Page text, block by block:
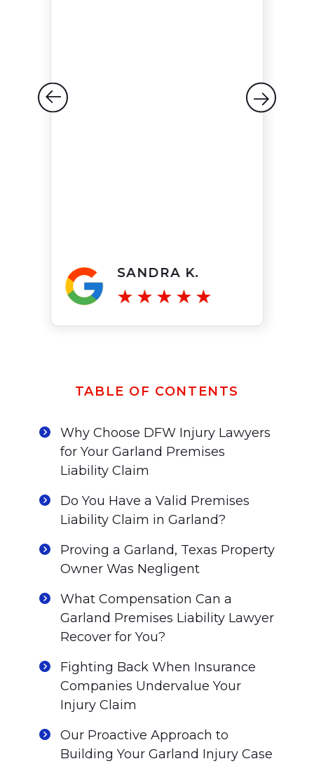
SANDRA K.
TABLE OF CONTENTS
Why Choose DFW Injury Lawyers
for Your Garland Premises
Liability Claim
Do You Have a Valid Premises
Liability Claim in Garland?
Proving a Garland, Texas Property
Owner Was Negligent
What Compensation Can a
Garland Premises Liability Lawyer
Recover for You?
Fighting Back When Insurance
Companies Undervalue Your
Injury Claim
Our Proactive Approach to
Building Your Garland Injury Case